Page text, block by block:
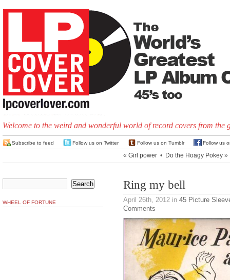
Welcome to the weird and wonderful world of record covers from the
Subscribe to feed Follow us on Twitter Follow us on Tumblr Follow us
« Girl power • Do the Hoagy Pokey »
Ring my bell
April 26th, 2012 in 45 Picture
Comments
WHEEL OF FORTUNE